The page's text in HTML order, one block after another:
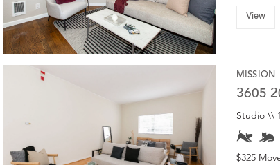
View
MISSION
3605
Studio \\
$325